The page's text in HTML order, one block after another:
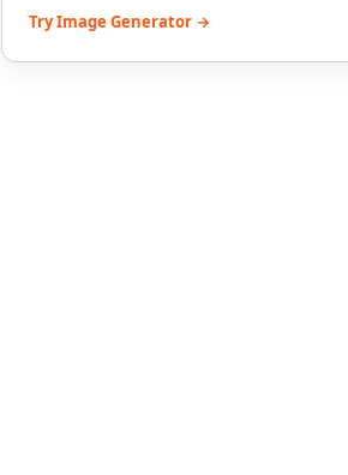
Try Image Generator →